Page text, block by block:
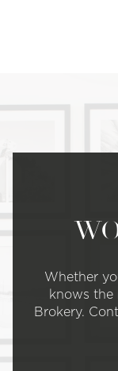
Whether
knows the
Brokery.